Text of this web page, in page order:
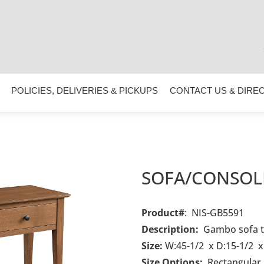
POLICIES, DELIVERIES & PICKUPS CONTACT US &
SOFA/
Product#: NIS-GB5591
Description: Gambo sofa
Size: W:45-1/2 x D:15-1/2